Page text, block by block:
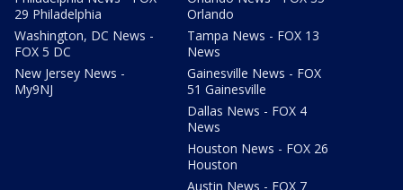
29 Philadelphia
Washington, DC News -
FOX 5 DC
New Jersey News -
My9NJ
Orlando
Tampa News - FOX 13
News
Gainesville News - FOX
51 Gainesville
Dallas News - FOX 4
News
Houston News - FOX 26
Houston
Austin News - FOX 7